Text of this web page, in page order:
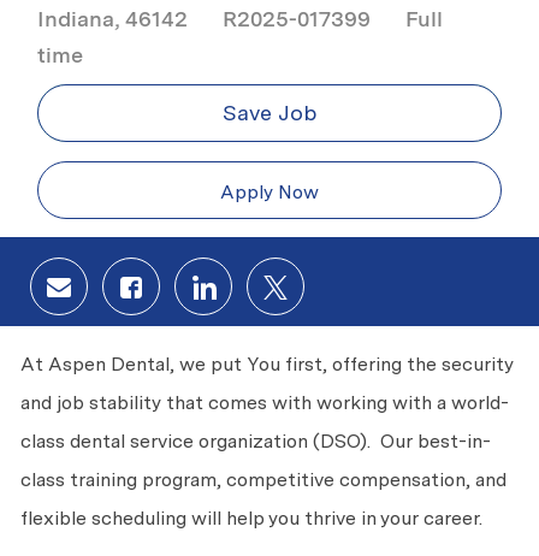
Indiana, 46142
R2025-017399 Job Type
Full
time
Save Job
Apply Now
Share via email
Share via Facebook
Share via LinkedIn
Share via twitter
At Aspen Dental, we put You first, offering the security
and job stability that comes with working with a world-
class dental service organization (DSO). Our best-in-
class training program, competitive compensation, and
flexible scheduling will help you thrive in your career.